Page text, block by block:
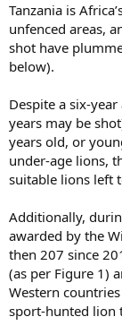
Tanzania is
unfenced areas,
shot have
below).
Despite a six-
years may be
years old, or
under-age lions,
suitable lions left
Additionally,
awarded by the
then 207 since
(as per Figure 1)
Western
sport-hunted lion